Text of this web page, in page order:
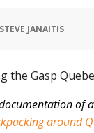
STEVE JANAITIS
of
around